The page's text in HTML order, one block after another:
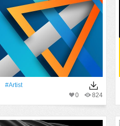
#artist
824
0